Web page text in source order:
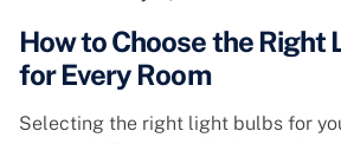
How to Choose the Right
for Every Room
Selecting the right light bulbs for